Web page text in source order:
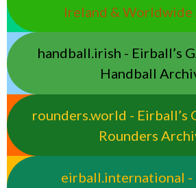
Ireland & Worldwide
handball.irish - Eirball’s
Handball
rounders.world - Eirball’s
Rounders
eirball.international -